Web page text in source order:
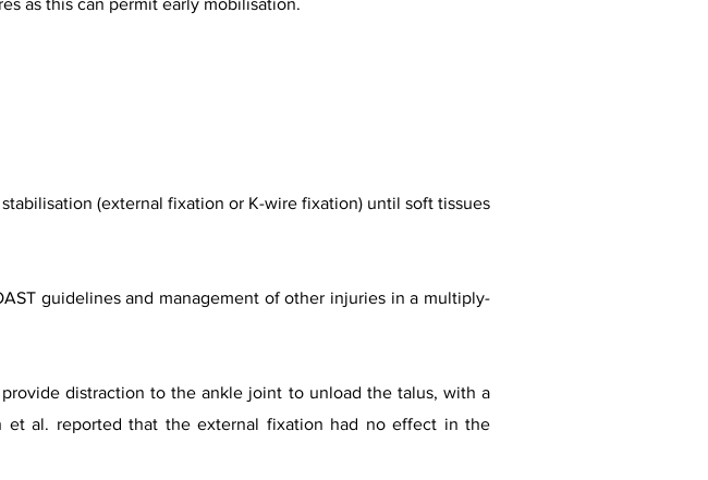
as this can permit early mobilisation.
(external fixation or K-wire fixation) until soft tissues
guidelines and management of other injuries in a multiply-
distraction to the ankle joint to unload the talus, with a
al. reported that the external fixation had no effect in the